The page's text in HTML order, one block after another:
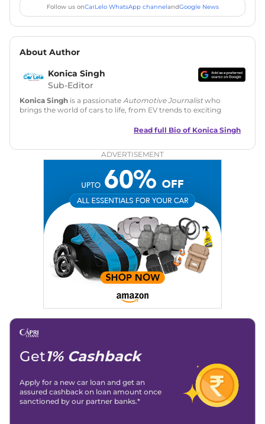
Follow us onCarLelo WhatsApp channelandGoogle News
About Author
Konica Singh
Sub-Editor
Konica Singh is a passionate Automotive Journalistwho
brings the world of cars to life, from EV trends to exciting
is skilled in writing, editing, and SEO strategy that drives
Education: MA English (Delhi University)
|Instagram|Twitter
: konica.carlelo@gmail.com
Location: New Delhi
Read full Bio of Konica Singh
ADVERTISEMENT
Get1% Cashback
Apply for a new car loan and get an
assured cashback on loan amount once
sanctioned by our partner banks.*